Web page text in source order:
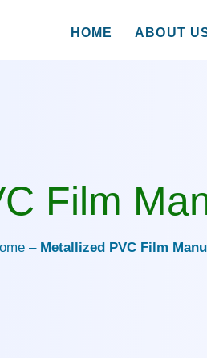
HOME ABOUT
Film
– Metallized PVC Film